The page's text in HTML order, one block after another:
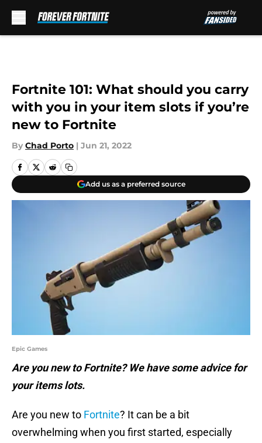
Fortnite 101: What should you carry
with you in your item slots if you’re
new to Fortnite
By Chad Porto | Jun 21, 2022
Add us as a preferred source
Epic Games
Are you new to Fortnite? We have some advice for
your items lots.
Are you new to Fortnite? It can be a bit
overwhelming when you first started, especially